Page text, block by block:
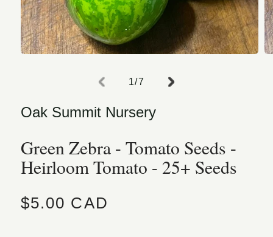
1/of
7
Oak Summit Nursery
Green Zebra - Tomato Seeds -
Heirloom Tomato - 25+ Seeds
Regular price
$5.00 CAD